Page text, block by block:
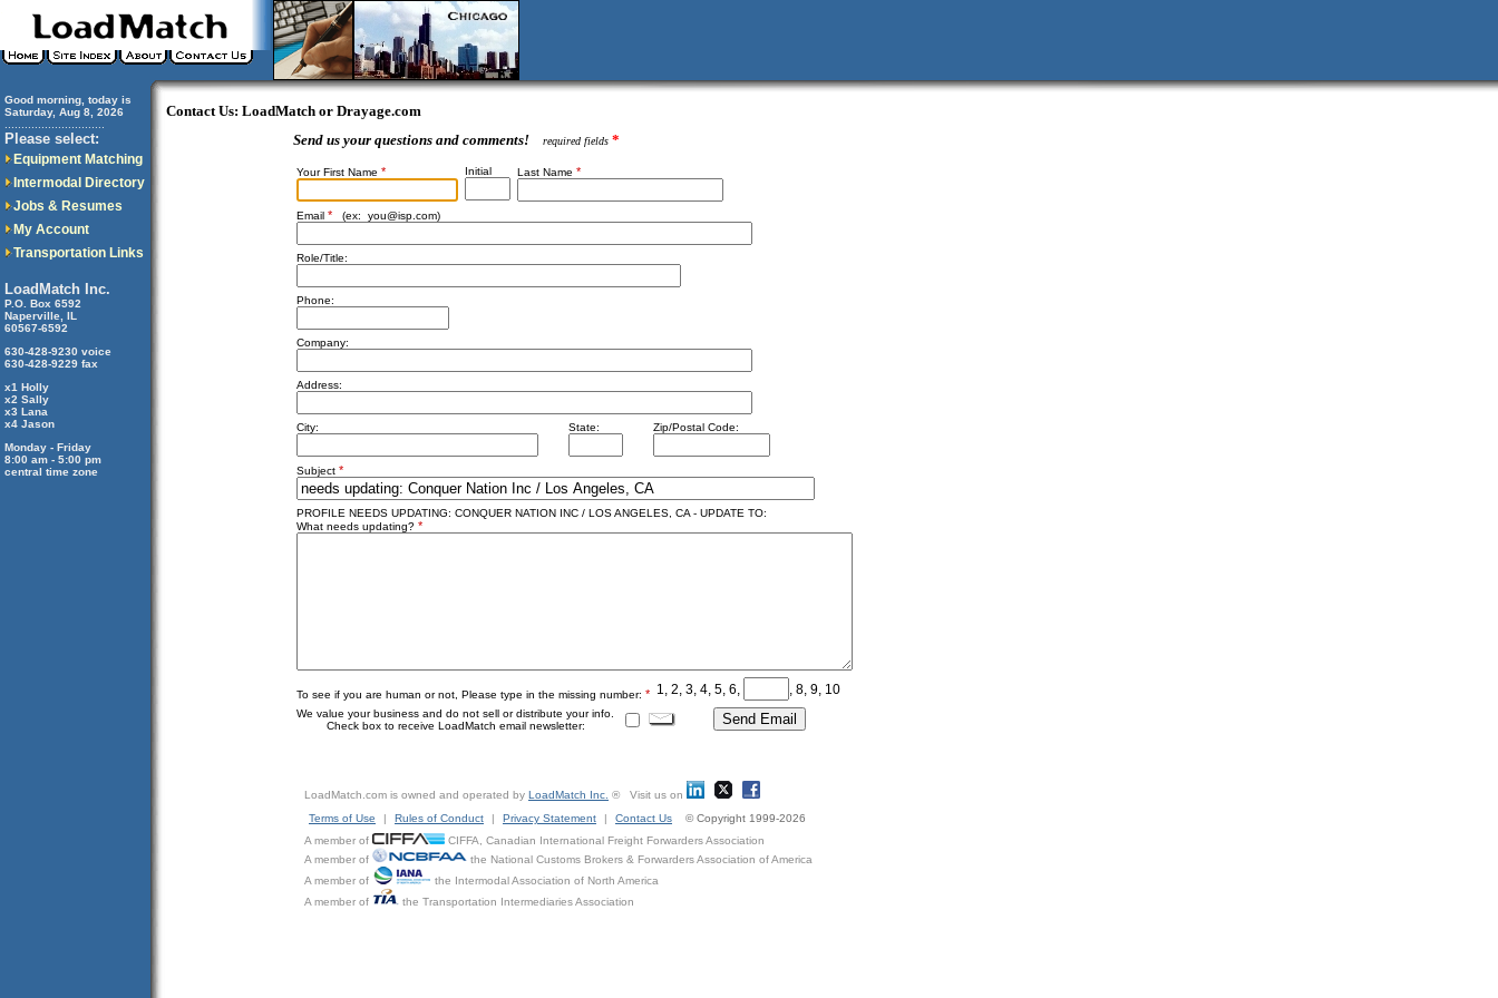
Good morning, today is
Saturday, Aug 8, 2026
Please select:
Equipment Matching
Intermodal Directory
Jobs & Resumes
My Account
Transportation Links
LoadMatch Inc.
P.O. Box 6592
Naperville, IL
60567-6592
630-428-9230 voice
630-428-9229 fax
x1 Holly
x2 Sally
x3 Lana
x4 Jason
Monday - Friday
8:00 am - 5:00 pm
central time zone
Contact Us: LoadMatch or Drayage.com
Send us your questions and comments!
required fields *
Your First Name * Initial Last Name *
Email * (ex: you@isp.com)
Role/Title:
Phone:
Company:
Address:
City: State: Zip/Postal Code:
Subject *
PROFILE NEEDS UPDATING: CONQUER NATION INC / LOS ANGELES, CA - UPDATE TO:
What needs updating? *
To see if you are human or not, Please type in the missing number: * 1, 2, 3, 4, 5, 6, , 8, 9, 10
We value your business and do not sell or distribute your info.
Check box to receive LoadMatch email newsletter:
LoadMatch.com is owned and operated by LoadMatch Inc. ® Visit us on
Terms of Use
| Rules of Conduct | Privacy Statement | Contact Us
© Copyright 1999-2026
A member of
CIFFA, Canadian International Freight Forwarders Association
A member of
the National Customs Brokers & Forwarders Association of America
A member of
the Intermodal Association of North America
A member of
the Transportation Intermediaries Association